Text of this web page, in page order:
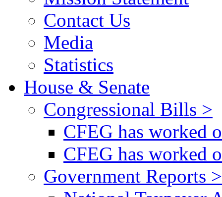
Contact Us
Media
Statistics
House & Senate
Congressional Bills >
CFEG has worked
CFEG has worked
Government Reports >